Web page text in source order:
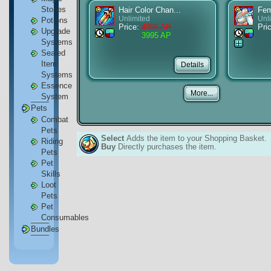
Stones
Potions
Upgrade
Systems
Sealed
Item
Systems
Essence
System
Pets
Combat
Pets
Riding
Pets
Pet
Skills
Loot
Pets
Pet
Consumables
Bundles
Hair Color Chan...
Unlimited
Price: 4995 AP
3995 AP
Select Adds the item to your Shopping Basket.
Buy Directly purchases the item.